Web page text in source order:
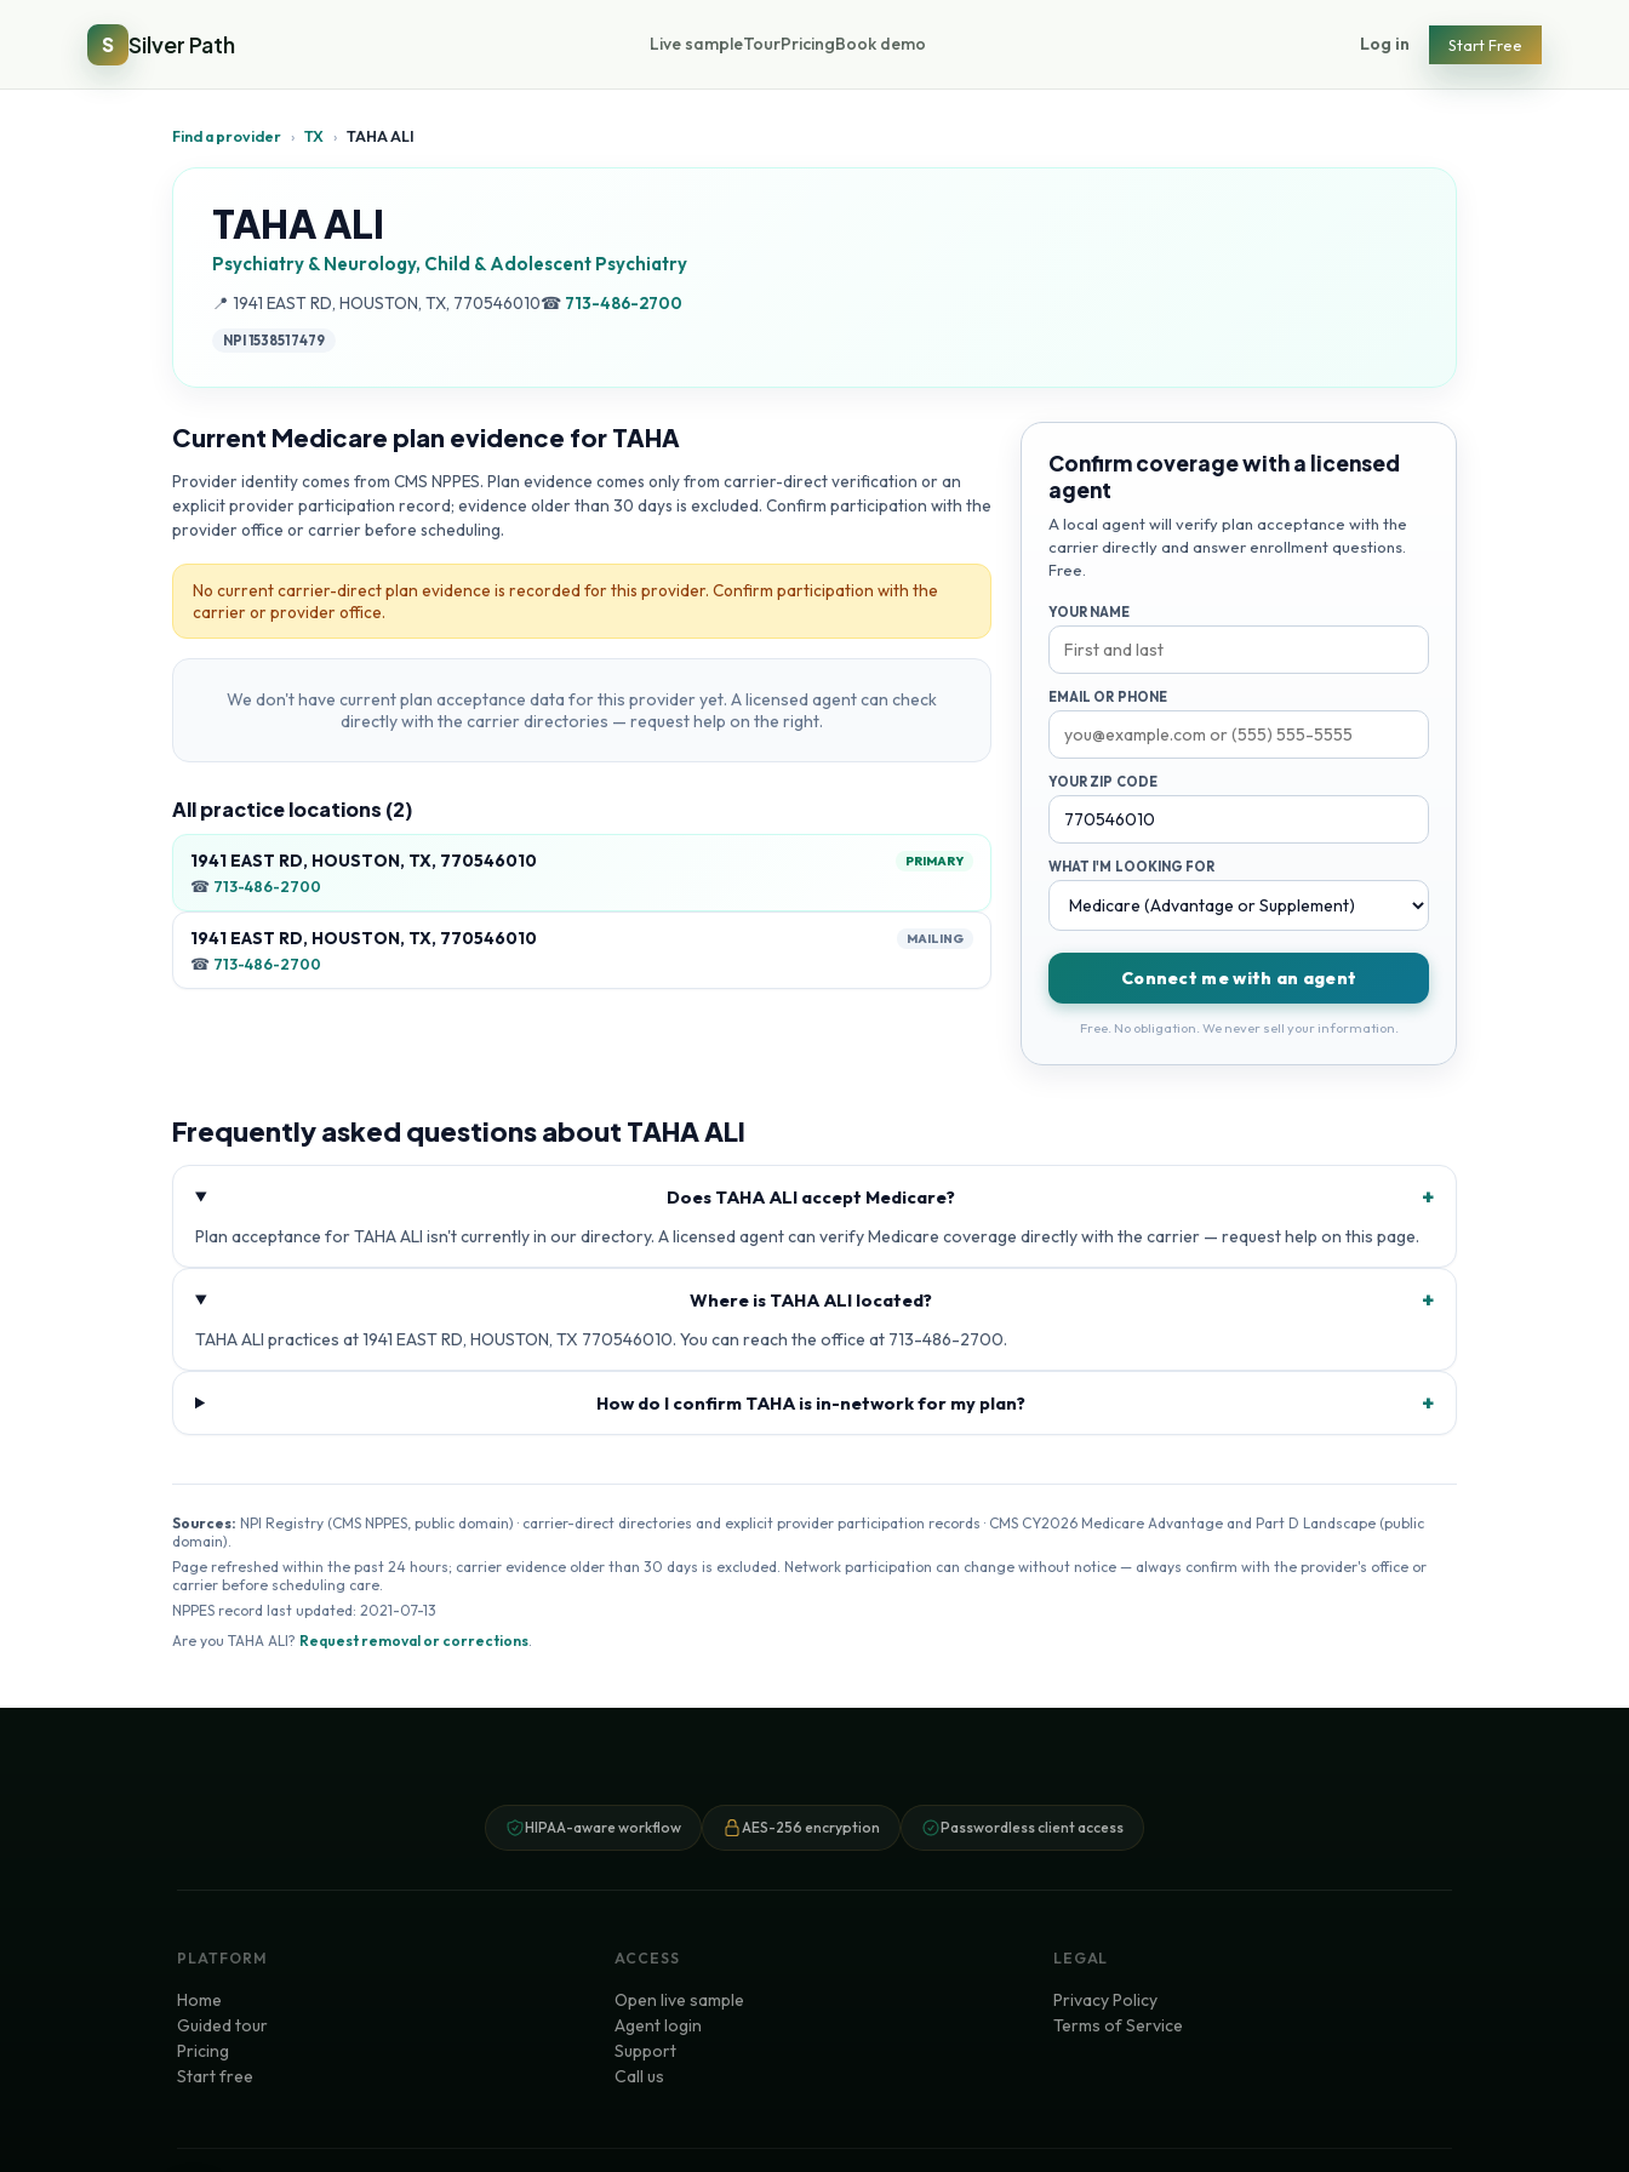
S Silver Path Live sampleTourPricingBook demo Log in Start Free
Find a provider › TX › TAHA ALI
TAHA ALI
Psychiatry & Neurology, Child & Adolescent Psychiatry
📍 Address:
1941 EAST RD, HOUSTON, TX, 770546010☎ 713-486-2700
NPI1538517479
Current Medicare plan evidence for TAHA
Provider identity comes from CMS NPPES. Plan evidence comes only from carrier-direct verification or an
explicit provider participation record; evidence older than 30 days is excluded. Confirm participation with the
provider office or carrier before scheduling.
No current carrier-direct plan evidence is recorded for this provider. Confirm participation with the
carrier or provider office.
We don't have current plan acceptance data for this provider yet. A licensed agent can check
directly with the carrier directories — request help on the right.
All practice locations (2)
1941 EAST RD, HOUSTON, TX, 770546010 PRIMARY
☎ 713-486-2700
1941 EAST RD, HOUSTON, TX, 770546010 MAILING
☎ 713-486-2700
Confirm coverage with a licensed
agent
A local agent will verify plan acceptance with the
carrier directly and answer enrollment questions.
Free.
YOUR NAME
EMAIL OR PHONE
YOUR ZIP CODE
WHAT I'M LOOKING FOR
Connect me with an agent
Free. No obligation. We never sell your information.
Frequently asked questions about TAHA ALI
Does TAHA ALI accept Medicare? +
Plan acceptance for TAHA ALI isn't currently in our directory. A licensed agent can verify Medicare coverage directly with the carrier — request help on this page.
Where is TAHA ALI located? +
TAHA ALI practices at 1941 EAST RD, HOUSTON, TX 770546010. You can reach the office at 713-486-2700.
How do I confirm TAHA is in-network for my plan? +
Sources: NPI Registry (CMS NPPES, public domain) · carrier-direct directories and explicit provider participation records · CMS CY2026 Medicare Advantage and Part D Landscape (public
domain).
Page refreshed within the past 24 hours; carrier evidence older than 30 days is excluded. Network participation can change without notice — always confirm with the provider's office or
carrier before scheduling care.
NPPES record last updated: 2021-07-13
Are you TAHA ALI? Request removal or corrections.
HIPAA-aware workflow AES-256 encryption Passwordless client access
PLATFORM
Home
Guided tour
Pricing
Start free
ACCESS
Open live sample
Agent login
Support
Call us
LEGAL
Privacy Policy
Terms of Service